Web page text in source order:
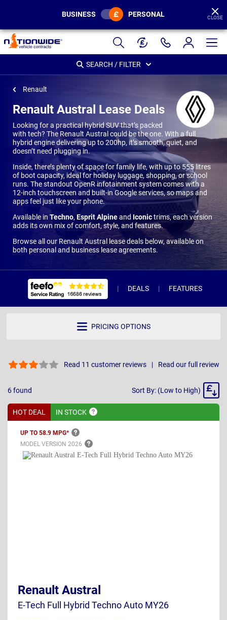
Page
Header
BUSINESS PERSONAL CLOSE
SEARCH / FILTER
Renault
Renault Austral Lease Deals
Looking for a practical hybrid SUV that’s packed
with tech? The Renault Austral could be the one. With a full
hybrid engine delivering up to 200hp, it’s smooth, quiet, and
doesn’t need plugging in.
Inside, there’s plenty of space for family life, with up to 555 litres
of boot capacity, ideal for holiday luggage, shopping, or school
runs. The standout OpenR infotainment system comes with a
12-inch touchscreen and built-in Google services, so maps and
apps feel just like your phone.
Available inTechno,Esprit Alpineand Iconictrims, each version
adds its own mix of comfort, style, and features.
Browse all our Renault Austral lease deals below, available on
both personal and business lease agreements.
DEALS FEATURES
PRICING OPTIONS
Read 11 customer reviews Read our full review
6found
Sort
Sort By: (Low to High)
HOT DEAL IN STOCK
UP TO 58.9 MPG*
MODEL VERSION 2026
Renault Austral
E-Tech Full Hybrid Techno Auto MY26